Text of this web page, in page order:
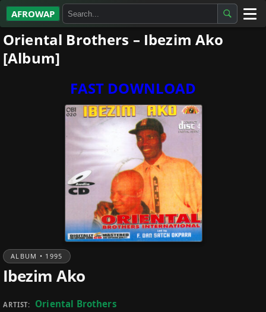
AFROWAP
All Albums
Artists
Oriental Brothers – Ibezim Ako
[Album]
FAST DOWNLOAD
ALBUM • 1995
Ibezim Ako
ARTIST: Oriental Brothers